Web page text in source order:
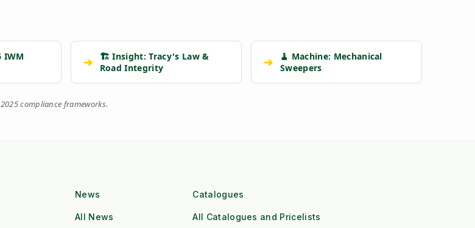
IWM
➔
🏗️ Insight: Tracy's Law &
Road Integrity
➔
🧹 Machine: Mechanical
Sweepers
compliance frameworks.
News
All News
Catalogues
All Catalogues and Pricelists